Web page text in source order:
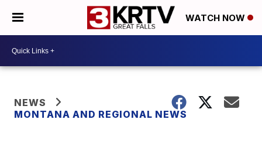
WATCH NOW
NEWS
MONTANA AND REGIONAL NEWS